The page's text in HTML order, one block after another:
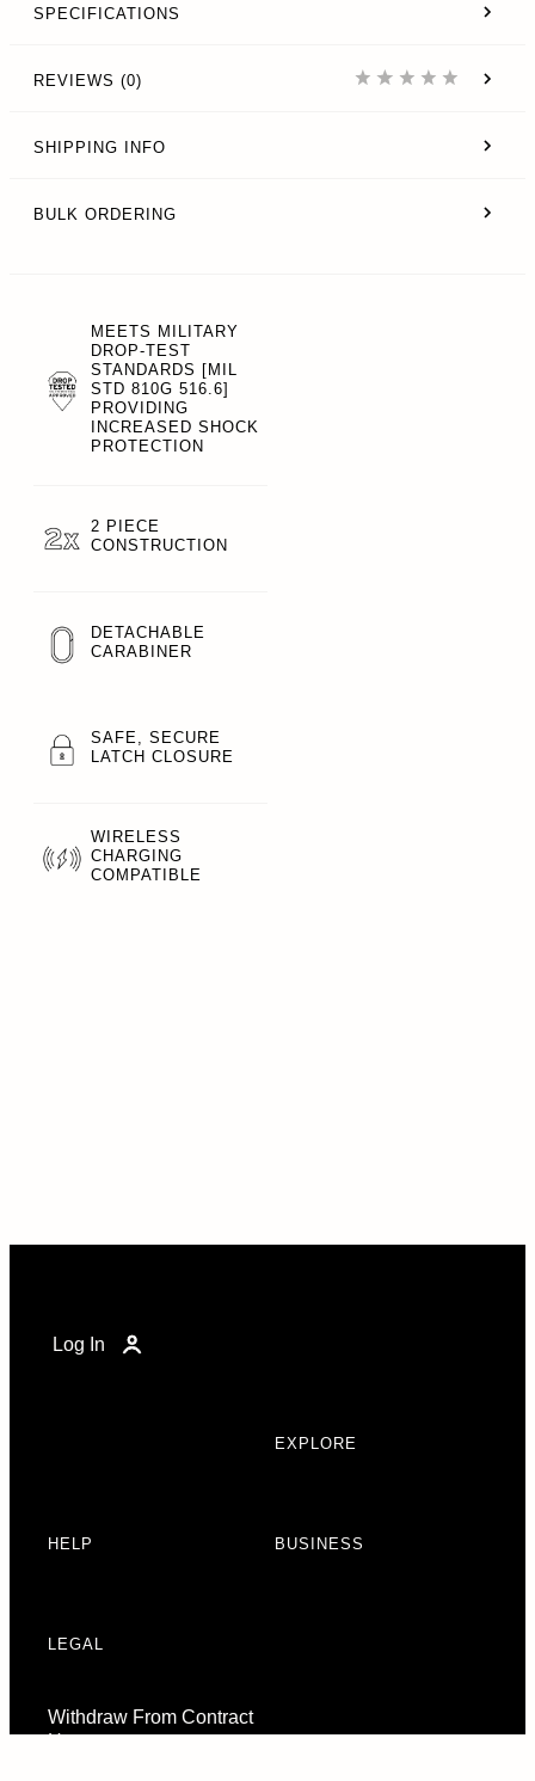
SPECIFICATIONS
REVIEWS (0)
SHIPPING INFO
BULK ORDERING
MEETS MILITARY
DROP-TEST
STANDARDS [MIL
STD 810G 516.6]
PROVIDING
INCREASED SHOCK
PROTECTION
2 PIECE
CONSTRUCTION
DETACHABLE
CARABINER
SAFE, SECURE
LATCH CLOSURE
WIRELESS
CHARGING
COMPATIBLE
Log In
EXPLORE
HELP BUSINESS
LEGAL
Withdraw From Contract
Here